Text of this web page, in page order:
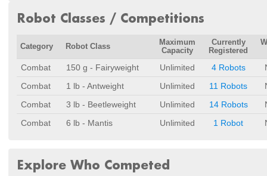
Robot Classes / Competitions
Category Robot Class
Maximum
Capacity
Currently
Registered
Combat 150 g - Fairyweight Unlimited 4 Robots
Combat
1 lb - Antweight Unlimited 11 Robots
Combat
3 lb - Beetleweight Unlimited 14 Robots
Combat
6 lb - Mantis Unlimited 1 Robot
Explore Who Competed